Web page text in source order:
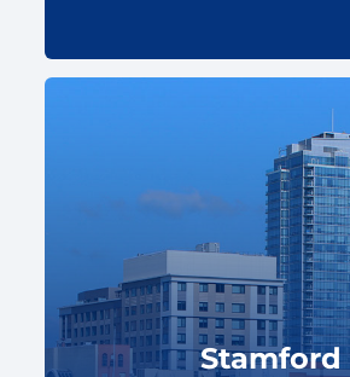
Stamford